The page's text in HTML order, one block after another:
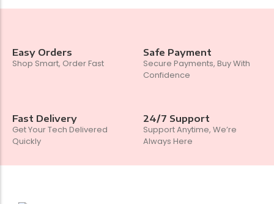
Easy Orders
Shop Smart, Order Fast
Safe Payment
Secure Payments, Buy With
Confidence
Fast Delivery
Get Your Tech Delivered
Quickly
24/7 Support
Support Anytime, We’re
Always Here